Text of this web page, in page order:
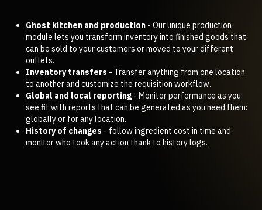
Ghost kitchen and production - Our unique production
module lets you transform inventory into finished goods that
can be sold to your customers or moved to your different
outlets.
Inventory transfers - Transfer anything from one location
to another and customize the requisition workflow.
Global and local reporting - Monitor performance as you
see fit with reports that can be generated as you need them:
globally or for any location.
History of changes - follow ingredient cost in time and
monitor who took any action thank to history logs.